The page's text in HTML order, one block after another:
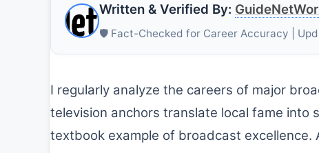
Written & Verified By:
🛡️ Fact-Checked for Career Accuracy |
I regularly analyze the careers of major
television anchors translate local fame into
textbook example of broadcast